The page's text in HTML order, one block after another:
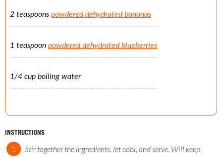
2 teaspoonspowdered dehydrated bananas
1 teaspoonpowdered dehydrated blueberries
1/4 cup boiling water
INSTRUCTIONS
Stir together the ingredients, let cool, and serve. Will keep,